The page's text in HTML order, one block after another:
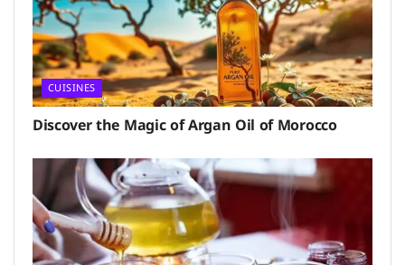
CUISINES
Discover the Magic of Argan Oil of Morocco